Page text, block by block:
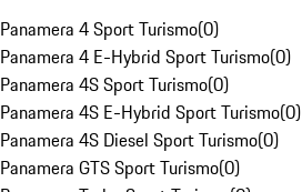
Panamera 4 Sport Turismo(0)
Panamera 4 E-Hybrid Sport Turismo(0)
Panamera 4S Sport Turismo(0)
Panamera 4S E-Hybrid Sport Turismo(0)
Panamera 4S Diesel Sport Turismo(0)
Panamera GTS Sport Turismo(0)